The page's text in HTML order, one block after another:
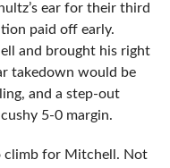
ear for their third
paid off early.
and brought his right
takedown would be
and a step-out
5-0 margin.
climb for Mitchell. Not